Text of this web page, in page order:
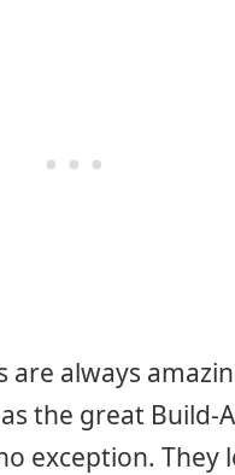
always
the great Build-
exception. They